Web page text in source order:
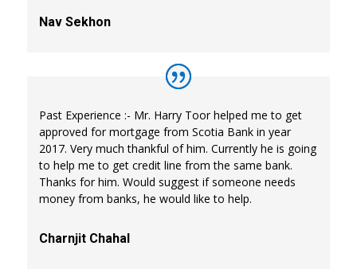
Nav Sekhon
Past Experience :- Mr. Harry Toor helped me to get
approved for mortgage from Scotia Bank in year
2017. Very much thankful of him. Currently he is going
to help me to get credit line from the same bank.
Thanks for him. Would suggest if someone needs
money from banks, he would like to help.
Charnjit Chahal